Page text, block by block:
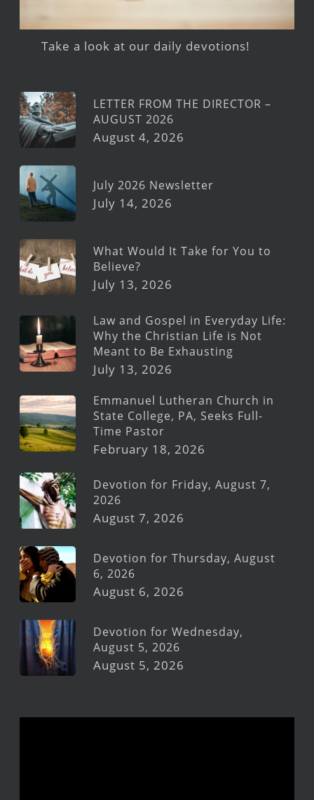
Take a look at our daily devotions!
LETTER FROM THE DIRECTOR –
AUGUST 2026
August 4, 2026
July 2026 Newsletter
July 14, 2026
What Would It Take for You to
Believe?
July 13, 2026
Law and Gospel in Everyday Life:
Why the Christian Life is Not
Meant to Be Exhausting
July 13, 2026
Emmanuel Lutheran Church in
State College, PA, Seeks Full-
Time Pastor
February 18, 2026
Devotion for Friday, August 7,
2026
August 7, 2026
Devotion for Thursday, August
6, 2026
August 6, 2026
Devotion for Wednesday,
August 5, 2026
August 5, 2026